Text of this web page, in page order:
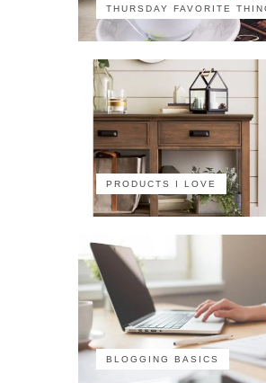
THURSDAY FAVORITE
PRODUCTS I LOVE
BLOGGING BASICS